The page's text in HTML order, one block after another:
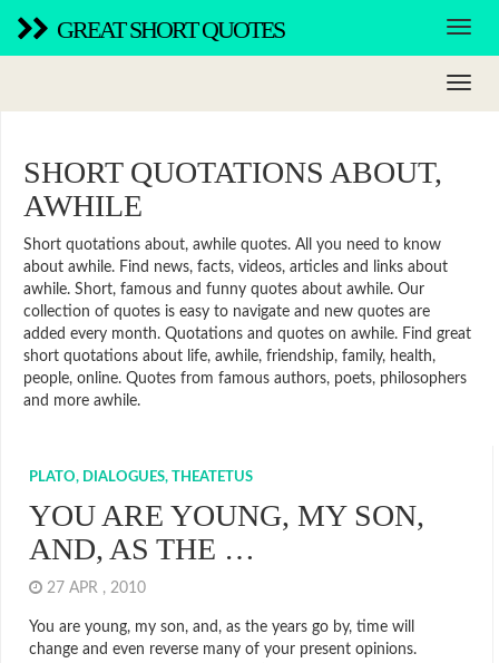
GREAT SHORT QUOTES
SHORT QUOTATIONS ABOUT,
AWHILE
Short quotations about, awhile quotes. All you need to know
about awhile. Find news, facts, videos, articles and links about
awhile. Short, famous and funny quotes about awhile. Our
collection of quotes is easy to navigate and new quotes are
added every month. Quotations and quotes on awhile. Find great
short quotations about life, awhile, friendship, family, health,
people, online. Quotes from famous authors, poets, philosophers
and more awhile.
PLATO, DIALOGUES, THEATETUS
YOU ARE YOUNG, MY SON,
AND, AS THE …
27 APR , 2010
You are young, my son, and, as the years go by, time will
change and even reverse many of your present opinions.